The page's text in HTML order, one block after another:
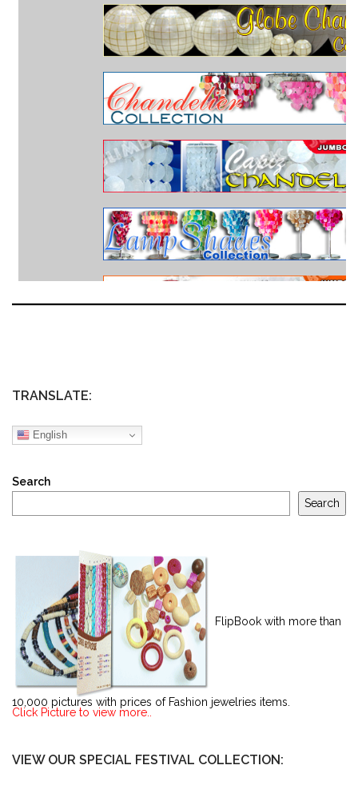
TRANSLATE:
English
Search
Search
FlipBook with more than
10,000 pictures with prices of Fashion jewelries items.
Click Picture to view more..
VIEW OUR SPECIAL FESTIVAL COLLECTION: